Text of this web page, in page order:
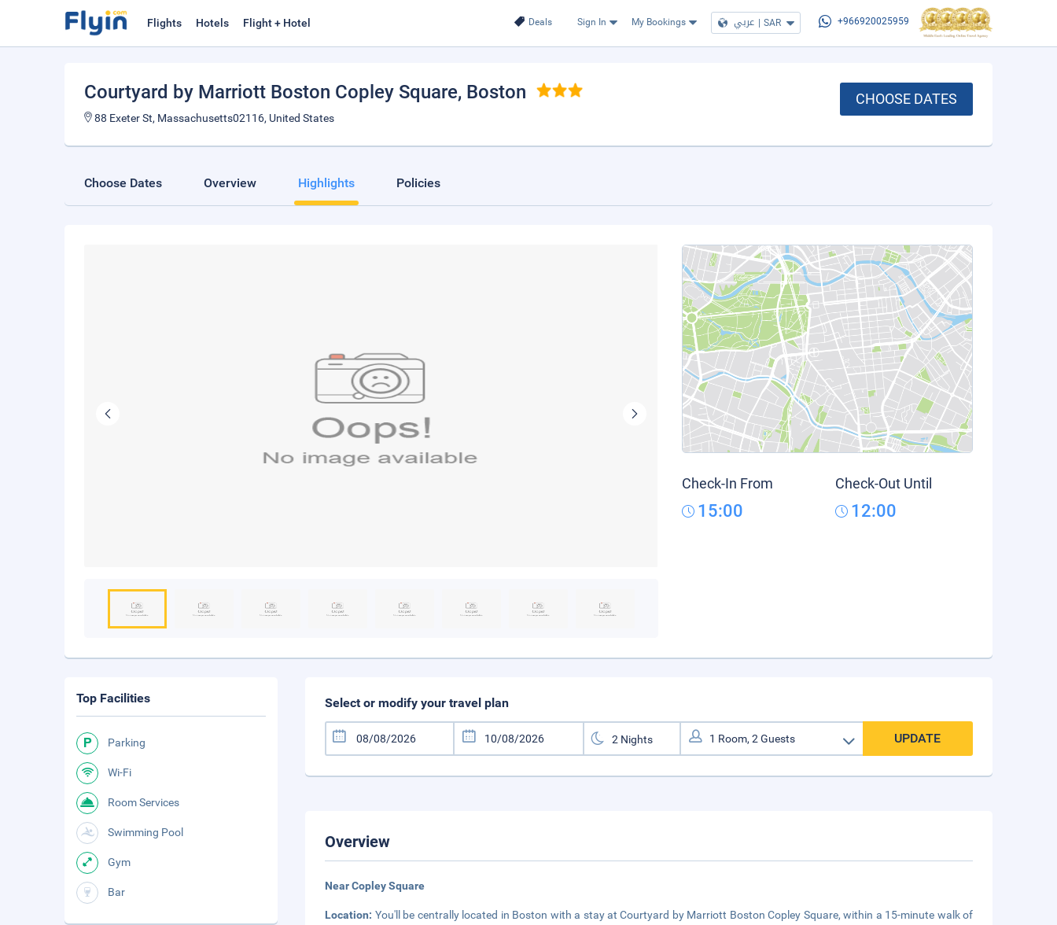
Deals Sign In My Bookings عربي | SAR +966920025959
Flights Hotels Flight + Hotel
Courtyard by Marriott Boston Copley Square, Boston
88 Exeter St, Massachusetts02116, United States
CHOOSE DATES
Choose Dates Overview Highlights Policies
Check-In From
15:00
Check-Out Until
12:00
Select or modify your travel plan
UPDATE
Overview
Near Copley Square
Location: You'll be centrally located in Boston with a stay at Courtyard by Marriott Boston Copley Square, within a 15-minute walk of
Top Facilities
Parking
Wi-Fi
Room Services
Swimming Pool
Gym
Bar